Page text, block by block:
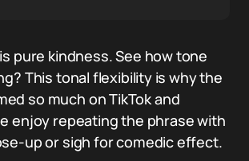
pure kindness. See how tone
This tonal flexibility is why the
so much on TikTok and
enjoy repeating the phrase with
up or sigh for comedic effect.